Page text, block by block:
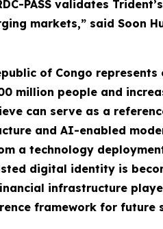
PASS validates
markets,” said Soon
of Congo
million people and
can serve as a
and AI-enabled
a technology
digital identity is
infrastructure
framework for